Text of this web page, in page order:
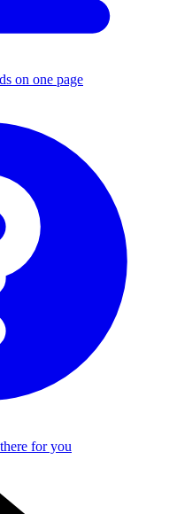
on one page
for you